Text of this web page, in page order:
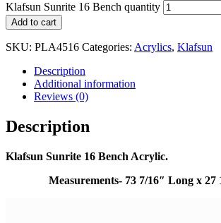
Klafsun Sunrite 16 Bench quantity
Add to cart
SKU: PLA4516 Categories: Acrylics, Klafsun
Description
Additional information
Reviews (0)
Description
Klafsun Sunrite 16 Bench Acrylic.
Measurements- 73 7/16″ Long x 27